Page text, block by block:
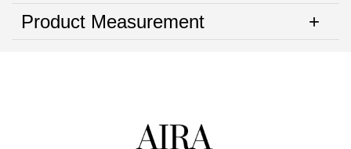
Product Measurement